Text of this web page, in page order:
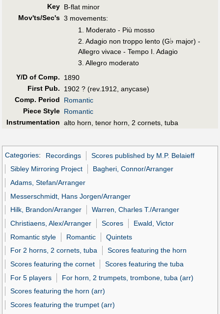
Key B-flat minor
Mov'ts/Sec's 3 movements:
1. Moderato - Più mosso
2. Adagio non troppo lento (G♭ major) -
Allegro vivace - Tempo I. Adagio
3. Allegro moderato
Y/D of Comp.
1890
First Pub.
1902 ? (rev.1912, anycase)
Comp. Period
Romantic
Piece Style Romantic
Instrumentation alto horn, tenor horn, 2 cornets, tuba
Categories: Recordings
Scores published by M.P. Belaieff
Sibley Mirroring Project
Bagheri, Connor/Arranger
Adams, Stefan/Arranger
Messerschmidt, Hans Jorgen/Arranger
Hilk, Brandon/Arranger
Warren, Charles T./Arranger
Christiaens, Alex/Arranger
Scores
Ewald, Victor
Romantic style
Romantic
Quintets
For 2 horns, 2 cornets, tuba
Scores featuring the horn
Scores featuring the cornet
Scores featuring the tuba
For 5 players
For horn, 2 trumpets, trombone, tuba (arr)
Scores featuring the horn (arr)
Scores featuring the trumpet (arr)